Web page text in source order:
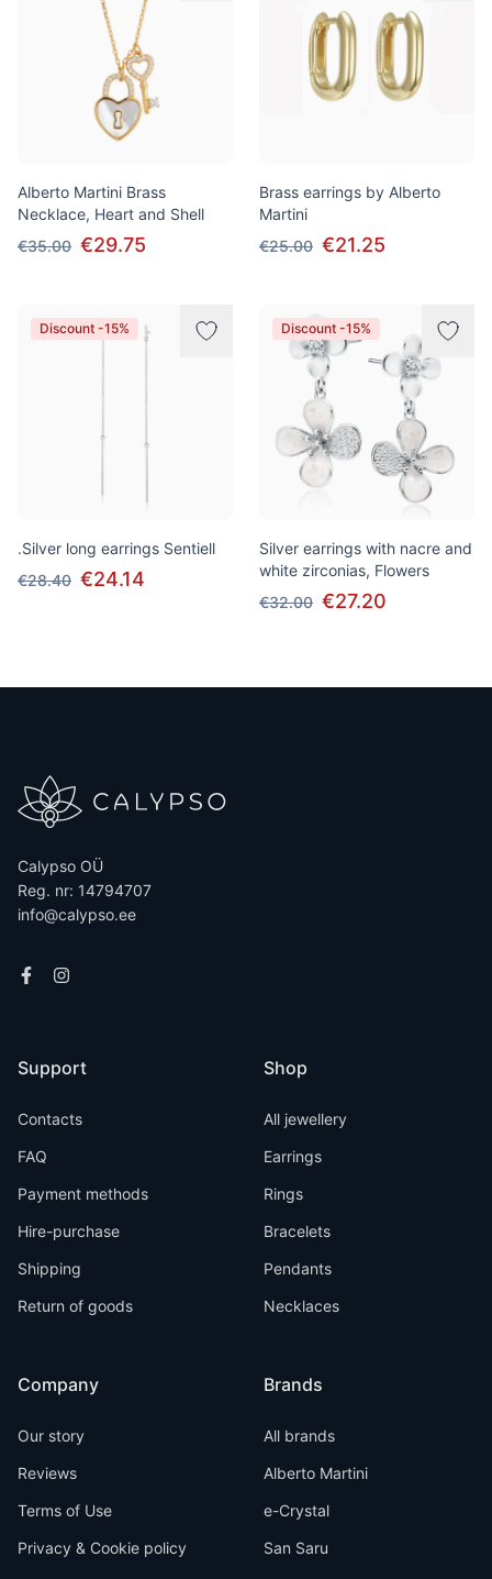
Alberto Martini Brass
Necklace, Heart and Shell
€35.00 €29.75
Brass earrings by Alberto
Martini
€25.00 €21.25
Discount -15%
.Silver long earrings Sentiell
€28.40 €24.14
Discount -15%
Silver earrings with nacre and
white zirconias, Flowers
€32.00 €27.20
Calypso OÜ
Reg. nr: 14794707
info@calypso.ee
Support
Contacts
FAQ
Payment methods
Hire-purchase
Shipping
Return of goods
Company
Our story
Reviews
Terms of Use
Privacy & Cookie policy
Shop
All jewellery
Earrings
Rings
Bracelets
Pendants
Necklaces
Brands
All brands
Alberto Martini
e-Crystal
San Saru